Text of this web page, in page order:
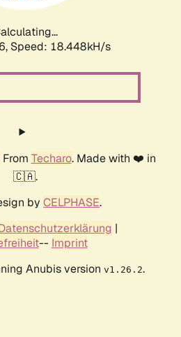
Speed: 18.448kH/s
From Techaro. Made with ❤️ in
🇨🇦.
by CELPHASE.
|
-- Imprint
Anubis version v1.26.2.